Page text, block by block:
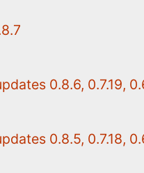
0.8.6, 0.7.19,
0.8.5, 0.7.18,